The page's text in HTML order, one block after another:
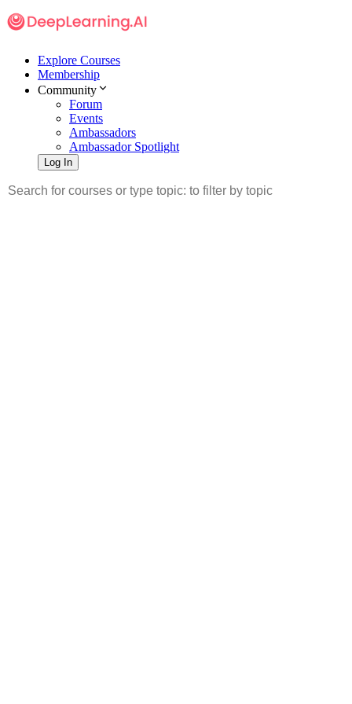
Explore Courses
Membership
Community
Forum
Events
Ambassadors
Ambassador Spotlight
Log In